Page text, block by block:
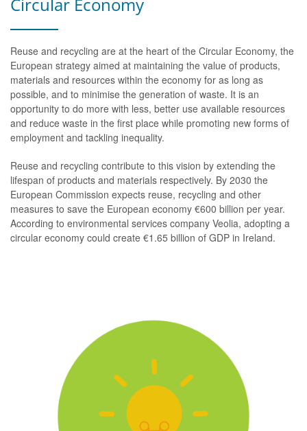
Reuse and recycling are at the heart of the Circular Economy, the
European strategy aimed at maintaining the value of products,
materials and resources within the economy for as long as
possible, and to minimise the generation of waste. It is an
opportunity to do more with less, better use available resources
and reduce waste in the first place while promoting new forms of
employment and tackling inequality.
Reuse and recycling contribute to this vision by extending the
lifespan of products and materials respectively. By 2030 the
European Commission expects reuse, recycling and other
measures to save the European economy €600 billion per year.
According to environmental services company Veolia, adopting a
circular economy could create €1.65 billion of GDP in Ireland.